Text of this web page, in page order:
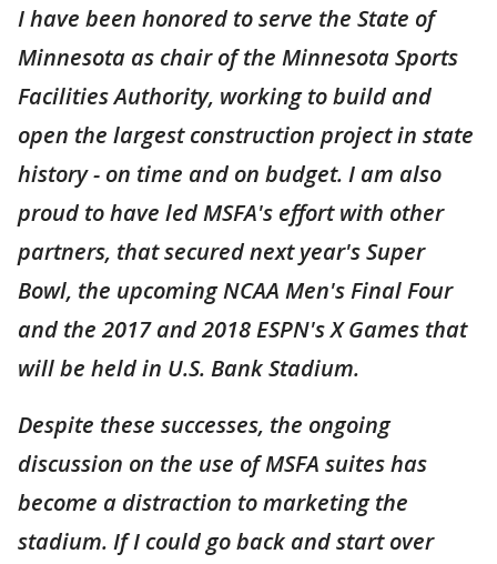
I have been honored to serve the State of
Minnesota as chair of the Minnesota Sports
Facilities Authority, working to build and
open the largest construction project in state
history - on time and on budget. I am also
proud to have led MSFA's effort with other
partners, that secured next year's Super
Bowl, the upcoming NCAA Men's Final Four
and the 2017 and 2018 ESPN's X Games that
will be held in U.S. Bank Stadium.
Despite these successes, the ongoing
discussion on the use of MSFA suites has
become a distraction to marketing the
stadium. If I could go back and start over